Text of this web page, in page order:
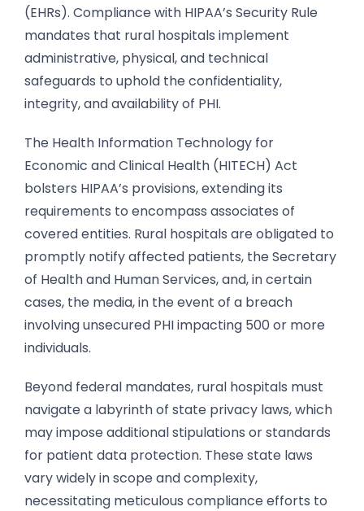
(EHRs). Compliance with HIPAA’s Security Rule
mandates that rural hospitals implement
administrative, physical, and technical
safeguards to uphold the confidentiality,
integrity, and availability of PHI.
The Health Information Technology for
Economic and Clinical Health (HITECH) Act
bolsters HIPAA’s provisions, extending its
requirements to encompass associates of
covered entities. Rural hospitals are obligated to
promptly notify affected patients, the Secretary
of Health and Human Services, and, in certain
cases, the media, in the event of a breach
involving unsecured PHI impacting 500 or more
individuals.
Beyond federal mandates, rural hospitals must
navigate a labyrinth of state privacy laws, which
may impose additional stipulations or standards
for patient data protection. These state laws
vary widely in scope and complexity,
necessitating meticulous compliance efforts to